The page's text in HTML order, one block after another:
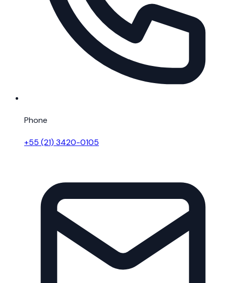
Phone
+55 (21) 3420-0105